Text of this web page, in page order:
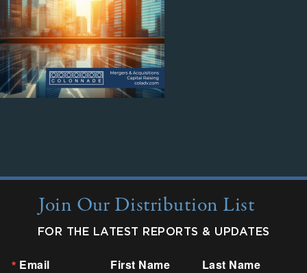
Join Our Distribution List
FOR THE LATEST REPORTS & UPDATES
Email First Name Last Name